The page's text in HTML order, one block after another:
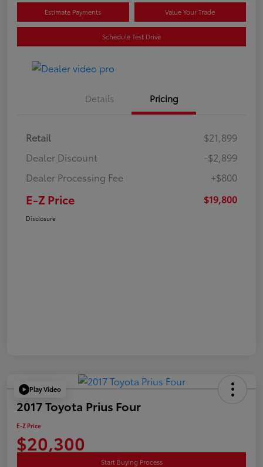
Estimate Payments Value Your Trade
Schedule Test Drive
Details Pricing
Retail
$21,899
Dealer Discount
-$2,899
Dealer Processing Fee
+$800
E-Z Price $19,800
Disclosure
Play Video
2017 Toyota Prius Four
E-Z Price
$20,300
Start Buying Process